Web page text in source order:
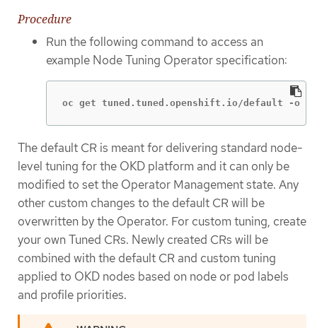
Procedure
Run the following command to access an
example Node Tuning Operator specification:
oc get tuned.tuned.openshift.io/default -o
The default CR is meant for delivering standard node-
level tuning for the OKD platform and it can only be
modified to set the Operator Management state. Any
other custom changes to the default CR will be
overwritten by the Operator. For custom tuning, create
your own Tuned CRs. Newly created CRs will be
combined with the default CR and custom tuning
applied to OKD nodes based on node or pod labels
and profile priorities.